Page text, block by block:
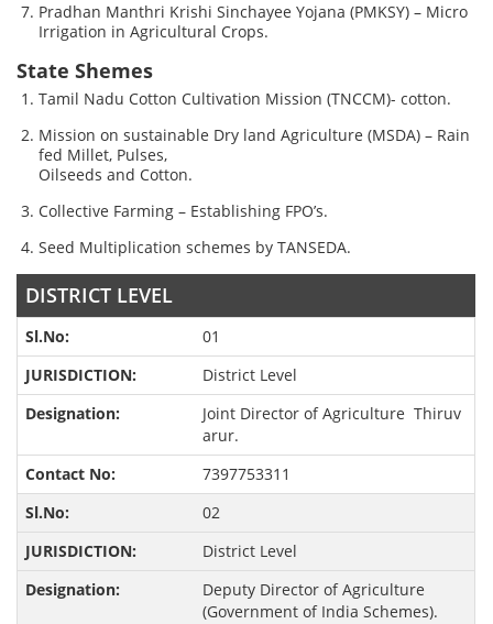
Pradhan Manthri Krishi Sinchayee Yojana (PMKSY) – Micro
Irrigation in Agricultural Crops.
State Shemes
Tamil Nadu Cotton Cultivation Mission (TNCCM)- cotton.
Mission on sustainable Dry land Agriculture (MSDA) – Rain
fed Millet, Pulses,
Oilseeds and Cotton.
Collective Farming – Establishing FPO’s.
Seed Multiplication schemes by TANSEDA.
DISTRICT LEVEL
01
District Level
Joint Director of Agriculture Thiruv
arur.
7397753311
02
District Level
Deputy Director of Agriculture
(Government of India Schemes).